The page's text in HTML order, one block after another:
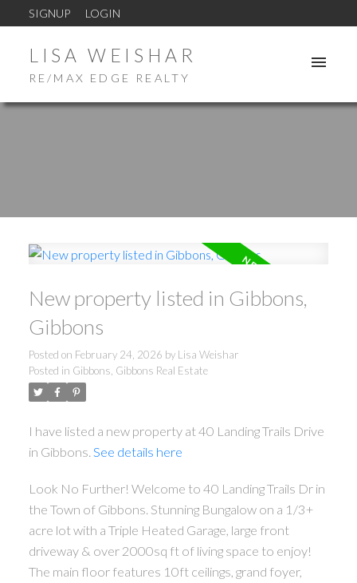
SIGNUP LOGIN
LISA WEISHAR
RE/MAX EDGE REALTY
ACTIVE SOLD
New property listed in Gibbons,
Gibbons
Posted on February 24, 2026 by Lisa Weishar
Posted in Gibbons, Gibbons Real Estate
I have listed a new property at 40 Landing Trails Drive
in Gibbons. See details here
Look No Further! Welcome to 40 Landing Trails Dr in
the Town of Gibbons. Stunning Bungalow on a 1/3+
acre lot with a Triple Heated Garage, large front
driveway & over 2000sq ft of living space to enjoy!
The main floor features 10ft ceilings, grand foyer,